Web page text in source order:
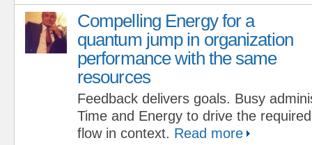
Compelling Energy for a
quantum jump in organization
performance with the same
resources
Feedback delivers goals. Busy
Time and Energy to drive the
flow in context. Read more